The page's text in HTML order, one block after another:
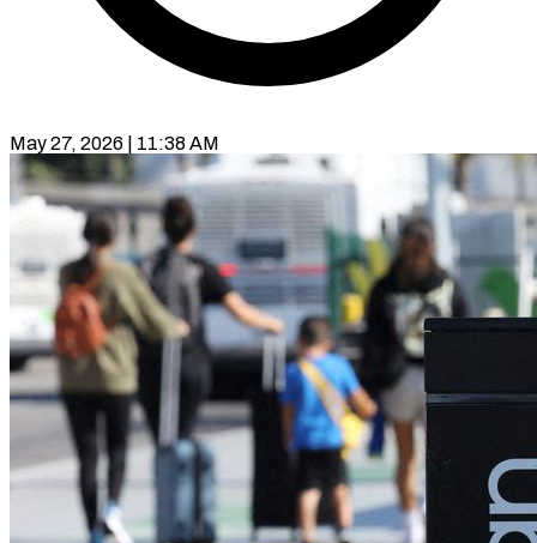
May 27, 2026 | 11:38 AM